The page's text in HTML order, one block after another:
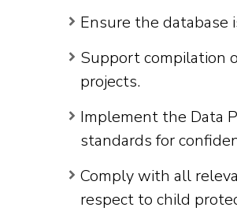
Ensure the database
Support compilation
projects.
Implement the Data
standards for
Comply with all
respect to child